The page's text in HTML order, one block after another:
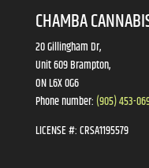
CHAMBA
20 Gillingham Dr,
Unit 609 Brampton,
ON L6X 0G6
Phone number: (905) 453-
LICENSE #:CRSA1195579